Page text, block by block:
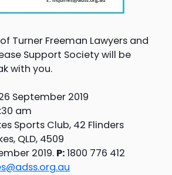
Turner Freeman Lawyers and
Support Society will be
with you.
September 2019
am
Sports Club, 42 Flinders
QLD, 4509
2019. P:1800 776 412